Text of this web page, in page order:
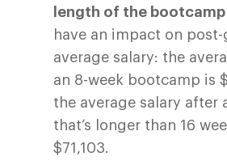
length of the bootcamp
have an impact on
average salary: the
an 8-week bootcamp is
the average salary after
that’s longer than 16
$71,103.